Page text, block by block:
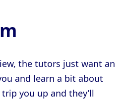
the tutors just want an
and learn a bit about
you up and they’ll